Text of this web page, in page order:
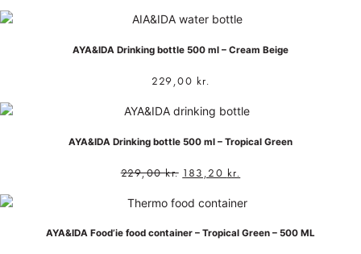
AYA&IDA Drinking bottle 500 ml – Cream Beige
229,00 kr.
AYA&IDA Drinking bottle 500 ml – Tropical Green
229,00kr. 183,20 kr.
AYA&IDA Food’ie food container – Tropical Green – 500 ML